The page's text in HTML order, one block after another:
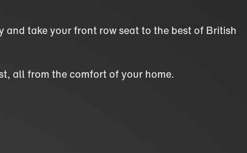
take your front row seat to the best of British
all from the comfort of your home.